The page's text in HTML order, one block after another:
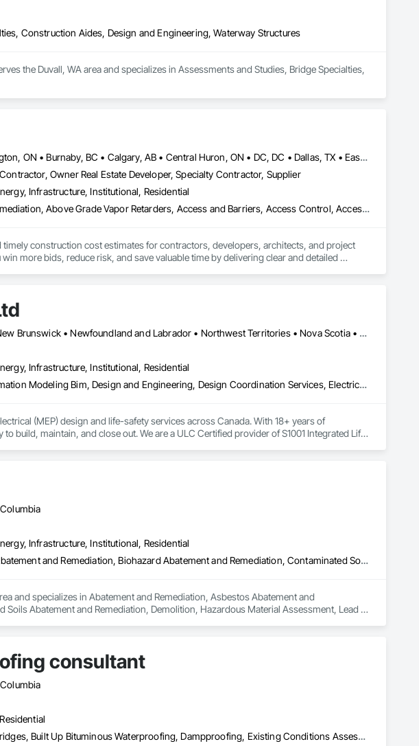
Construction Aides, Design and Engineering, Waterway Structures
the Duvall, WA area and specializes in Assessments and Studies, Bridge Specialties,
Baie-D'Urfé, QC • Brampton, ON • Burlington, ON • Burnaby, BC • Calgary, AB • Central Huron, ON • DC, DC • Dallas, TX • East Zorra-Tavistock, ON • Edmonton, AB • El Paso, TX • Erin, ON • Filadelfia, PA • Gatineau, QC • Greater Sudbury, ON • Guelph, ON • Halifax, NS • Hamilton, ON • Houston, TX • Indianapolis, IN • Kansas City, MO • Lake Zurich, IL • Laval, QC • London, ON • Los Angeles, CA • Lévis, QC • New York, NY • Niagara Falls, ON • Ottawa, ON • Philadelphia, PA • Portland, OR • Queens, NY • Quesnel, BC • Quinte West, ON • Québec, QC • Red Deer, AB • Richmond Hill, ON • Richmond, BC • Saint John, NB • San Diego, CA • San Francisco, CA • San Jose, CA • St Francois Xavier, MB • St John's, NL • St-François-Xavier-de-Brompton, QC • Surrey, BC • Tampa, FL • Toronto, ON • Union, NJ • University Park, PA • Uxbridge, ON • Vancouver, BC • Vaughan, ON • Xenia, IL • Xenia, OH • Yellowhead County, AB • York, PA • Zanesville, OH • Zorra, ON • Alabama • Alberta • Arizona • Arkansas • British Columbia • California • Colorado • Delaware • Florida • Georgia • Hawaii • Idaho • Illinois • Indiana • Iowa • Kansas • Kentucky • Louisiana • Manitoba • Maryland • Massachusetts • Michigan • Missouri • New Brunswick • New Jersey • New York • Newfoundland and Labrador • North Carolina • Nova Scotia • Ohio • Ontario • Oregon • Pennsylvania • Prince Edward Island • Québec • Rhode Island • Saskatchewan • South Carolina • Tennessee • Texas • Vermont • Virginia • Washington • Wisconsin
Owner Real Estate Developer, Specialty Contractor, Supplier
Infrastructure, Institutional, Residential
3d Capture Scanning, Abatement and Remediation, Above Grade Vapor Retarders, Access and Barriers, Access Control, Access Doors and Panels, Access Flooring, Accounting, Acoustic Ceilings, Acoustic Treatment, Aggregate Coated Panels, Aggregate Surfacing, Agricultural Equipment, Air Barriers, Airfield Construction, Airfield Signaling and Control Equipment, All Glass Entrances and Storefronts, Aluminum Framed Entrances and Storefronts, Aluminum Siding, Amusement Park Structures and Equipment, Applied Fire Protection, Appraisers and Valuation Services, Aquariums, Arch Dams, Architectural Design and Engineering, Architectural Wood Casework, Art, Artificial Reefs, Arts and Crafts Equipment, Asbestos Abatement and Remediation, Assessments and Studies, Athletic and Recreational Special Construction, Athletic and Recreational Surfacing, Audio Video Communications, Automatic Entrances and Storefronts, Auxiliary Dam Structures, Backing Boards and Underlayments, Balanced Door Entrances and Storefronts, Base Courses, Batten Seam Sheet Metal Wall Cladding, Below Grade Gas Retarders, Below Grade Vapor Retarders, Bentonite Waterproofing, Bim and Model Making Services, Biohazard Abatement and Remediation, Blanket Insulation, Blown Insulation, Board Fire Protection, Board Insulation, Board Product Air Barriers, Bored Piles, Brick Tiling, Bridge Machinery, Bridge Signaling and Control Equipment, Bridge Specialties, Bridges, Bronze Framed Entrances and Storefronts, Building Information Modeling Bim, Building Modules and Components, Built Up Bituminous Waterproofing, Bulk Material Processing Equipment, Buttress Dams, Cable Transportation, Caissons, Canvas Roofing, Carpeting, Cast In Place Concrete, Cast In Place Concrete Retaining Walls, Cattle Guards, Ceilings, Cement Plastering, Cementitious and Reactive Waterproofing, Cementitious Wall Panels, Ceramic Tile Faced Panels, Ceramic Tiling, Chain Link Fences and Gates, Chemical Corrosion Resistant Masonry, Chemical Waste Systems, Civil Design and Engineering, Cleaning and Maintenance Of Existing Period Conditions, Composition Siding, Compressed Air Systems, Concrete, Concrete Finishing, Concrete Paving, Concrete Supply and Delivery, Concrete Tiling, Conservation Services, Conservation Treatment For Period Architectural Woodwork, Conservation Treatment For Period Concrete, Conservation Treatment For Period Masonry, Emergency Access and Information Cabinets, Emergency Aid Specialties, Emergency Response Systems, Entertainment and Recreation Equipment, Entrances and Storefronts, Fabricated Wall Panel Assemblies, Facility Chutes, Facility Fuel Systems, Fire Suppression Water Storage, Fireplace Specialties, Fireplaces and Stoves, Firestopping, First Aid Facilities, Fixed Louvers, Forming, Fountains, Funiculars, Glazed Aluminum Curtain Walls, Glazed Stainless Steel Curtain Walls, Glazed Steel Curtain Walls, Landscaping, Lead Abatement and Remediation
construction cost estimates for contractors, developers, architects, and project
more bids, reduce risk, and save valuable time by delivering clear and detailed
estimate we prepare. Whether it’s residential, commercial, or industrial construction,
and equipment costs.
knowledge.
provide ongoing support.
Alberta • British Columbia • Manitoba • New Brunswick • Newfoundland and Labrador • Northwest Territories • Nova Scotia • Nunavut • Ontario • Prince Edward Island • Saskatchewan
Infrastructure, Institutional, Residential
Assessments and Studies, Building Information Modeling Bim, Design and Engineering, Design Coordination Services, Electrical Design and Engineering, Integrated System Commissioning, Mechanical Design and Engineering
(MEP) design and life-safety services across Canada. With 18+ years of
build, maintain, and close out. We are a ULC Certified provider of S1001 Integrated Life-
Infrastructure, Institutional, Residential
Abatement and Remediation, Asbestos Abatement and Remediation, Biohazard Abatement and Remediation, Contaminated Soils Abatement and Remediation, Demolition, Hazardous Material Assessment, Lead Abatement and Remediation, Polychlorinate Biphenyl Abatement and Remediation, Selective Building Interior Demolition, Structure Demolition
and specializes in Abatement and Remediation, Asbestos Abatement and
Abatement and Remediation, Demolition, Hazardous Material Assessment, Lead
consultant
Air Barriers, Assessments and Studies, Bridges, Built Up Bituminous Waterproofing, Dampproofing, Existing Conditions Assessment, Fluid Applied Membrane Air Barriers, Fluid Applied Waterproofing, Job Site Data Collection and Reporting, Roof Specialties